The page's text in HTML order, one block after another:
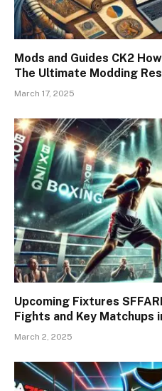
Mods and Guides CK2
The Ultimate Modding
March 17, 2025
Upcoming Fixtures
Fights and Key Matchups
March 2, 2025